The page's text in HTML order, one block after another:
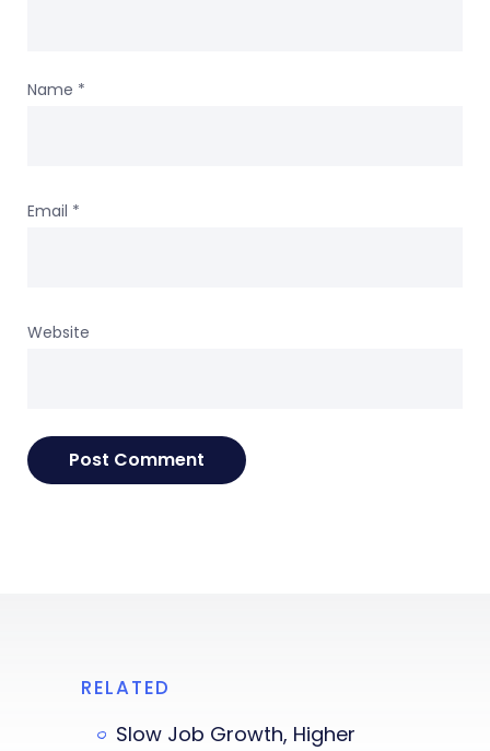
Name *
Email *
Website
RELATED
Slow Job Growth, Higher